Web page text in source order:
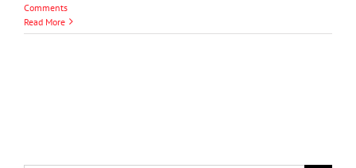
Comments
Read More